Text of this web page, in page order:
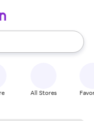
use the up and down
All Stores